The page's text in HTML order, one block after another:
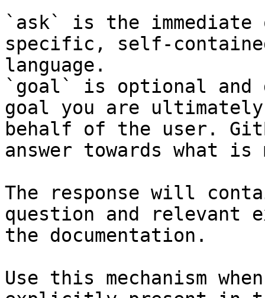
`ask` is the
specific, self-
language.
`goal` is optional and
goal you are
behalf of the user.
answer towards what
The response will
question and relevant
the documentation.
Use this mechanism